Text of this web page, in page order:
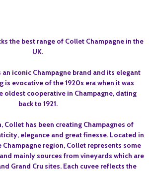
the best range of Collet Champagne in the
UK.
an iconic Champagne brand and its elegant
is evocative of the 1920s era when it was
oldest cooperative in Champagne, dating
back to 1921.
Collet has been creating Champagnes of
elegance and great finesse. Located in
Champagne region, Collet represents some
mainly sources from vineyards which are
Grand Cru sites. Each cuvee reflects the